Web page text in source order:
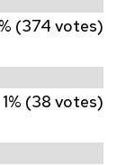
(374 votes)
1% (38 votes)